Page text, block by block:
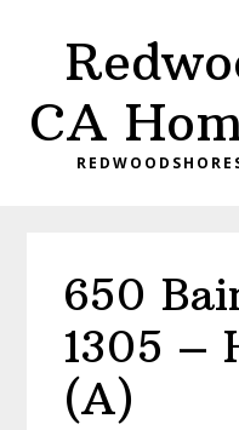
content
primary
sidebar
CA
650
1305 –
(A)